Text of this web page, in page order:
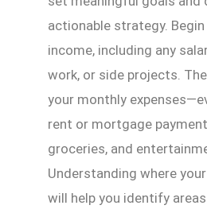
actionable strategy.
income, including any
work, or side projects.
your monthly
rent or mortgage
groceries, and
Understanding where
will help you identify